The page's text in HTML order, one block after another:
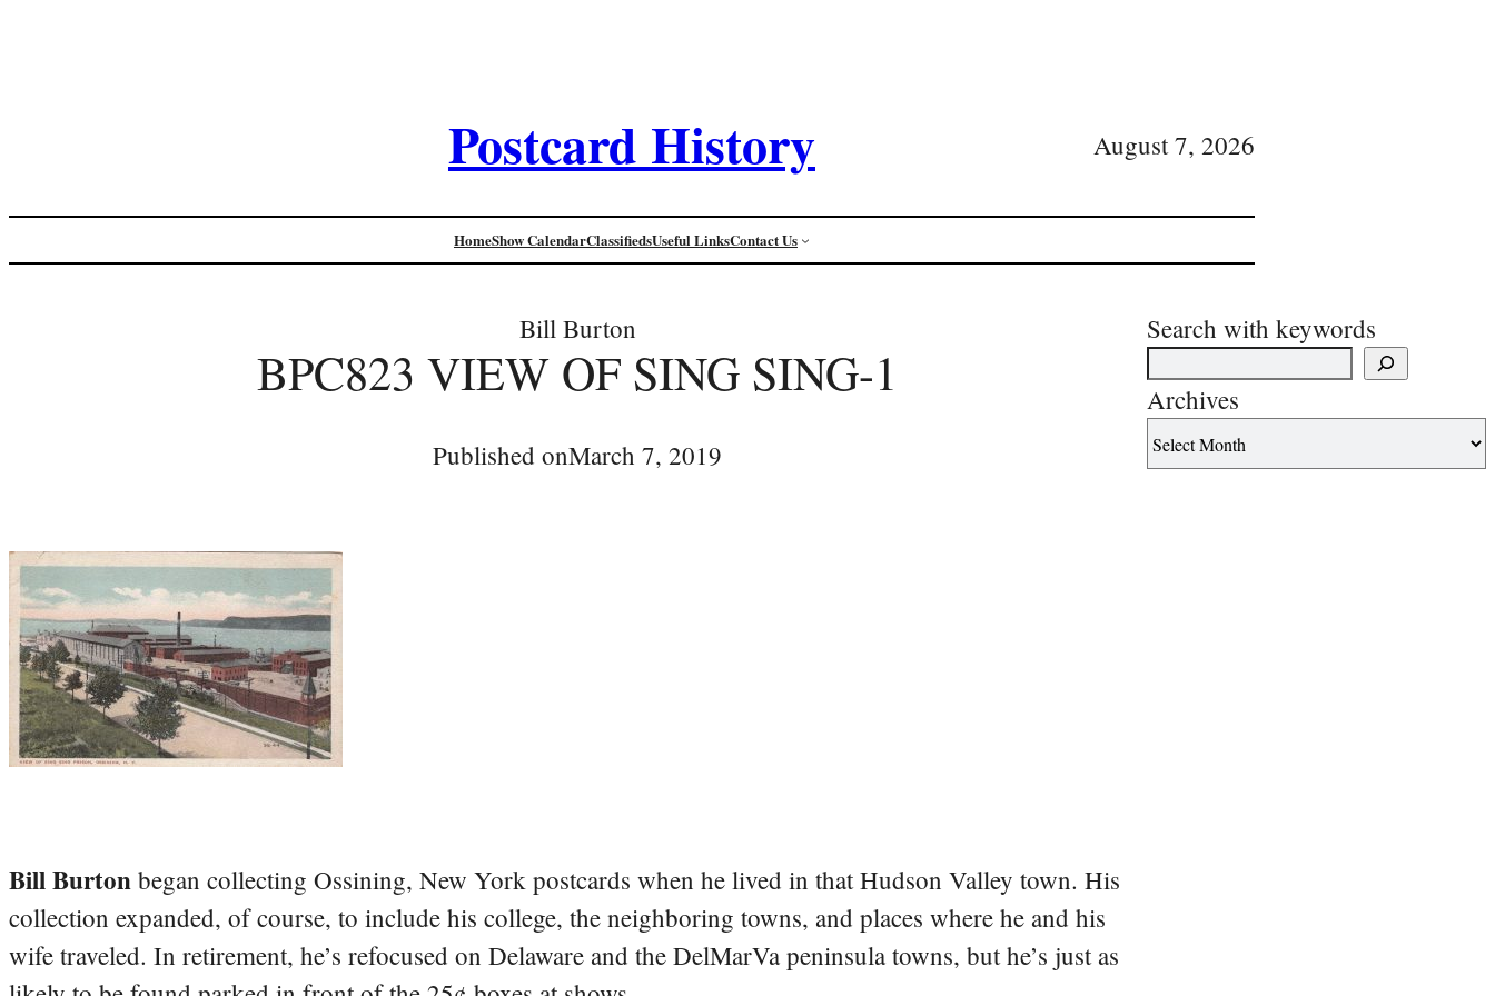
Postcard History August 7, 2026
HomeShow CalendarClassifiedsUseful LinksContact Us
Bill Burton
BPC823 VIEW OF SING SING-1
Published onMarch 7, 2019
Bill Burton began collecting Ossining, New York postcards when he lived in that Hudson Valley town. His
collection expanded, of course, to include his college, the neighboring towns, and places where he and his
wife traveled. In retirement, he’s refocused on Delaware and the DelMarVa peninsula towns, but he’s just as
Search with keywords
Archives